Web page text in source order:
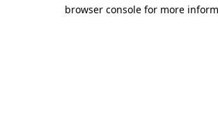
browser console for more